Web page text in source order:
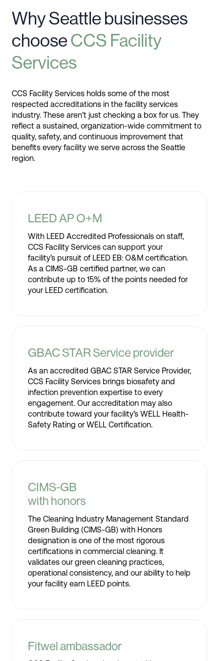
Why Seattle businesses
chooseCCS Facility
Services
CCS Facility Services holds some of the most
respected accreditations in the facility services
industry. These aren’t just checking a box for us. They
reflect a sustained, organization-wide commitment to
quality, safety, and continuous improvement that
benefits every facility we serve across the Seattle
region.
LEED AP O+M
With LEED Accredited Professionals on staff,
CCS Facility Services can support your
facility’s pursuit of LEED EB: O&M certification.
As a CIMS-GB certified partner, we can
contribute up to 15% of the points needed for
your LEED certification.
GBAC STAR Service provider
As an accredited GBAC STAR Service Provider,
CCS Facility Services brings biosafety and
infection prevention expertise to every
engagement. Our accreditation may also
contribute toward your facility’s WELL Health-
Safety Rating or WELL Certification.
CIMS-GB
with honors
The Cleaning Industry Management Standard
Green Building (CIMS-GB) with Honors
designation is one of the most rigorous
certifications in commercial cleaning. It
validates our green cleaning practices,
operational consistency, and our ability to help
your facility earn LEED points.
Fitwel ambassador